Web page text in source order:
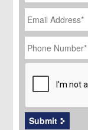
Email
Address *
Phone
Number *
CAPTCHA
Submit